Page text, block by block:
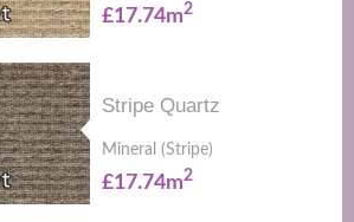
£17.74m2
Stripe Quartz
Mineral (Stripe)
£17.74m2